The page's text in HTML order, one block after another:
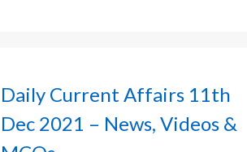
Daily Current Affairs 11th
Dec 2021 – News, Videos &